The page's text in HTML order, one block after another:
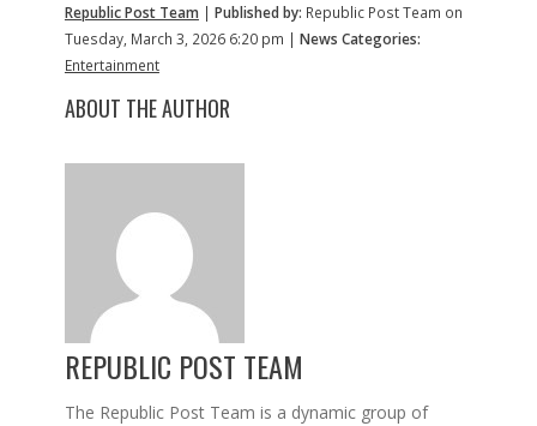
Republic Post Team | Published by: Republic Post Team on
Tuesday, March 3, 2026 6:20 pm | News Categories:
Entertainment
ABOUT THE AUTHOR
REPUBLIC POST TEAM
The Republic Post Team is a dynamic group of